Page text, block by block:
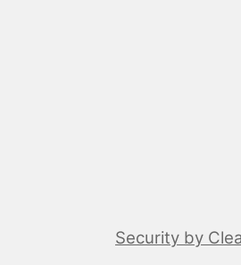
Security by